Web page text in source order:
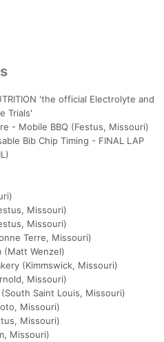
'the official Electrolyte and
Trials'
- Mobile BBQ (Festus, Missouri)
Bib Chip Timing - FINAL LAP
Missouri)
Missouri)
Terre, Missouri)
(Matt Wenzel)
(Kimmswick, Missouri)
Missouri)
Saint Louis, Missouri)
Missouri)
Missouri)
Missouri)